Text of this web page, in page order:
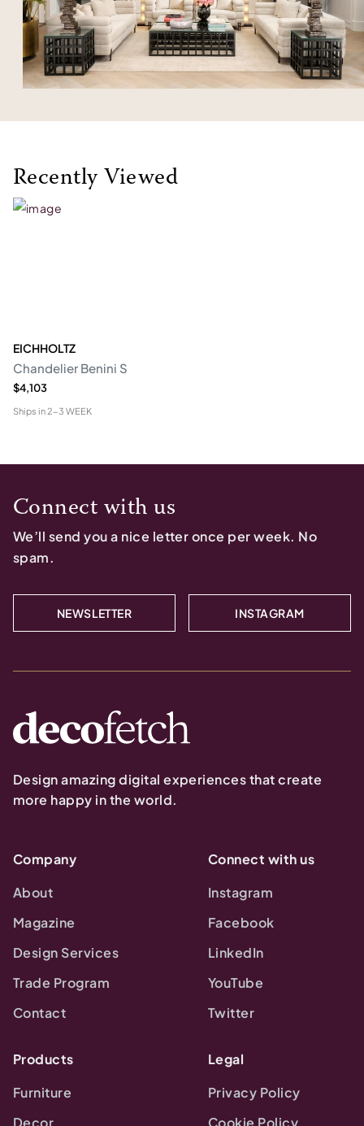
Recently Viewed
EICHHOLTZ
Chandelier Benini S
$4,103
Ships in2-3 WEEK
Connect with us
We’ll send you a nice letter once per week. No
spam.
NEWSLETTER INSTAGRAM
Design amazing digital experiences that create
more happy in the world.
Company
About
Magazine
Design Services
Trade Program
Contact
Connect with us
Instagram
Facebook
LinkedIn
YouTube
Twitter
Products
Furniture
Decor
Legal
Privacy Policy
Cookie Policy